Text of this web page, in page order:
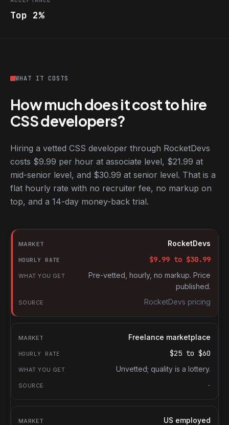
Top 2%
WHAT IT COSTS
How much does it cost to hire
CSS developers?
Hiring a vetted CSS developer through RocketDevs
costs $9.99 per hour at associate level, $21.99 at
mid-senior level, and $30.99 at senior level. That is a
flat hourly rate with no recruiter fee, no markup on
top, and a 14-day money-back trial.
Hourly rates for CSS developers by market
Market
Hourly rate
What you get
RocketDevs
$9.99 to $30.99
Pre-vetted, hourly, no markup. Price
published.
RocketDevs pricing
Freelance marketplace
$25 to $60
Unvetted; quality is a lottery.
-
US employed